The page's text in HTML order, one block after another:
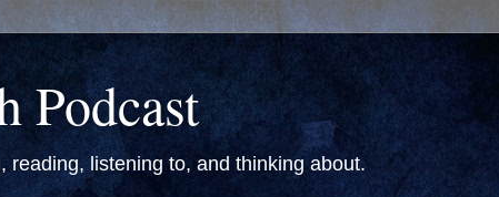
Podcast
reading, listening to, and thinking about.